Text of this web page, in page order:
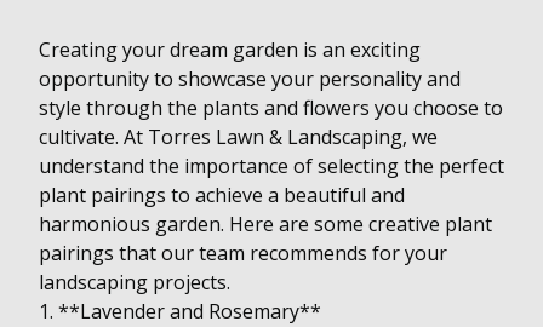
Creating your dream garden is an exciting
opportunity to showcase your personality and
style through the plants and flowers you choose to
cultivate. At Torres Lawn & Landscaping, we
understand the importance of selecting the perfect
plant pairings to achieve a beautiful and
harmonious garden. Here are some creative plant
pairings that our team recommends for your
landscaping projects.
1. **Lavender and Rosemary**